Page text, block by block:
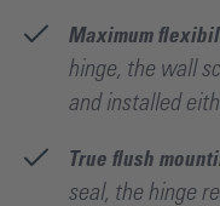
Maximum
hinge, the wall
and installed
True flush
seal, the hinge